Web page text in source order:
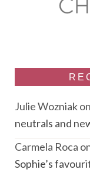
Julie Wozniakon
neutrals and
Carmela Roca
Sophie’s